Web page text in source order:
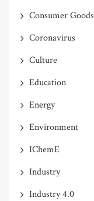
Consumer Goods
Coronavirus
Culture
Education
Energy
Environment
IChemE
Industry
Industry 4.0